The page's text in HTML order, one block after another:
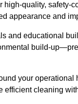
high-quality, safety-
appearance and
and educational
build-
your
efficient cleaning